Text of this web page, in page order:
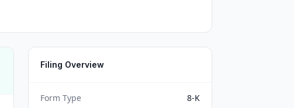
Filing Overview
Form Type
8-K